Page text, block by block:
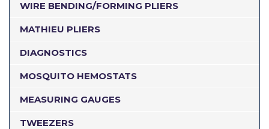
WIRE BENDING/FORMING PLIERS
MATHIEU PLIERS
DIAGNOSTICS
MOSQUITO HEMOSTATS
MEASURING GAUGES
TWEEZERS